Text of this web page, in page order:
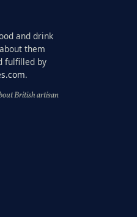
and drink
them
fulfilled by
.
British artisan